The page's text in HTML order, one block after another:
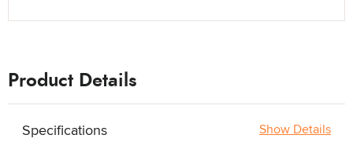
Product Details
Specifications Show Details